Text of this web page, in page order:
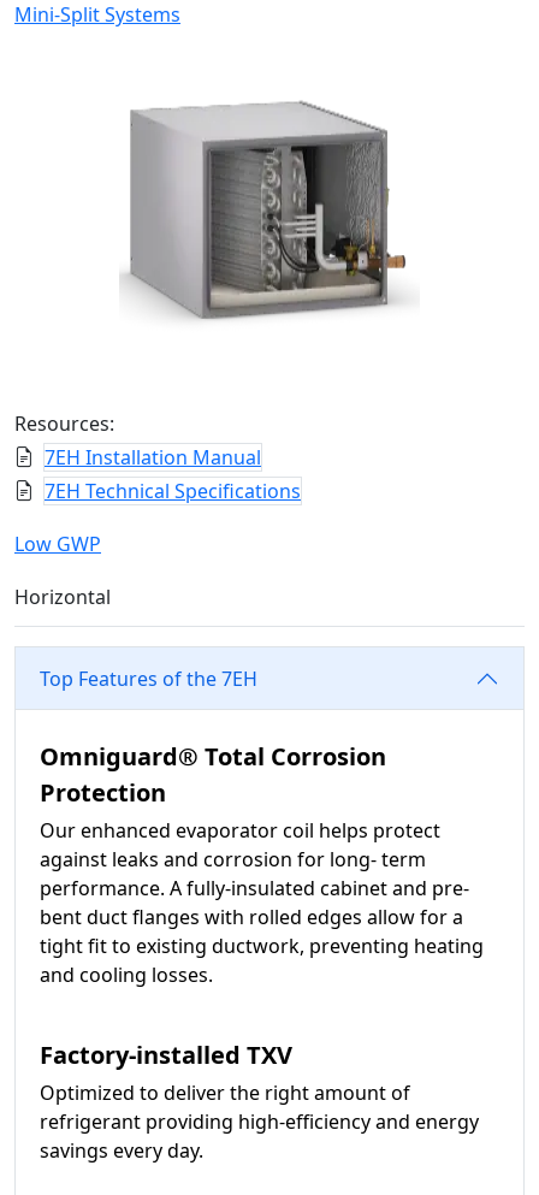
Mini-Split Systems
Resources:
7EH Installation Manual
7EH Technical Specifications
Low GWP
Horizontal
Top Features of the 7EH
Omniguard® Total Corrosion
Protection
Our enhanced evaporator coil helps protect
against leaks and corrosion for long- term
performance. A fully-insulated cabinet and pre-
bent duct flanges with rolled edges allow for a
tight fit to existing ductwork, preventing heating
and cooling losses.
Factory-installed TXV
Optimized to deliver the right amount of
refrigerant providing high-efficiency and energy
savings every day.